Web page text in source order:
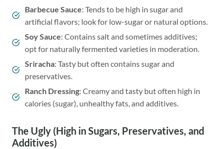
Barbecue Sauce: Tends to be high in sugar and
artificial flavors; look for low-sugar or natural options.
Soy Sauce: Contains salt and sometimes additives;
opt for naturally fermented varieties in moderation.
Sriracha: Tasty but often contains sugar and
preservatives.
Ranch Dressing: Creamy and tasty but often high in
calories (sugar), unhealthy fats, and additives.
The Ugly (High in Sugars, Preservatives, and
Additives)